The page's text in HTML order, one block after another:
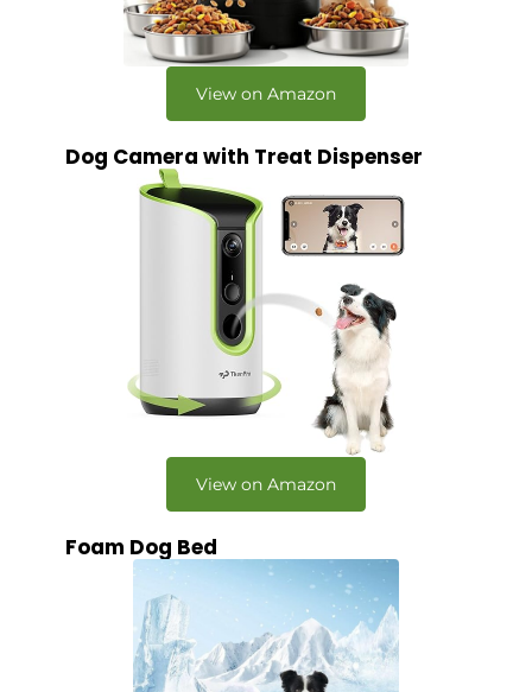
View on Amazon
Dog Camera with Treat Dispenser
View on Amazon
Foam Dog Bed